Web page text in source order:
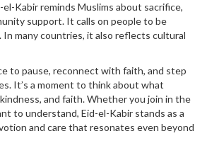
Kabir reminds Muslims about sacrifice,
support. It calls on people to be
In many countries, it also reflects cultural
to pause, reconnect with faith, and step
It’s a moment to think about what
and faith. Whether you join in the
to understand, Eid-el-Kabir stands as a
and care that resonates even beyond